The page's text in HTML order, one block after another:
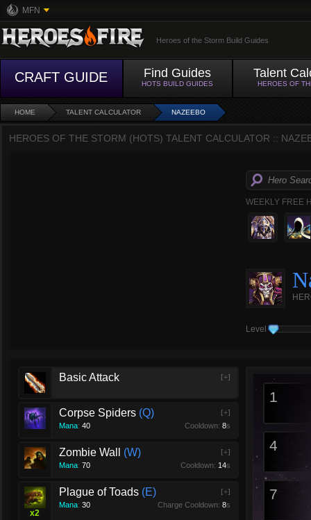
MFN
Heroes of the Storm Build Guides
CRAFT GUIDE Find Guides
HOTS BUILD GUIDES
Talent
HEROES OF
HOME TALENT CALCULATOR NAZEEBO
HEROES OF THE STORM (HOTS) TALENT CALCULATOR ::
WEEKLY FREE
Level
Basic Attack [+]
Corpse Spiders Q
[+]
Mana: 40 Cooldown: 8s
Zombie Wall W
[+]
Mana: 70 Cooldown: 14s
x2
Plague of Toads E
[+]
Mana: 30 Charge Cooldown: 8s
1
4
7